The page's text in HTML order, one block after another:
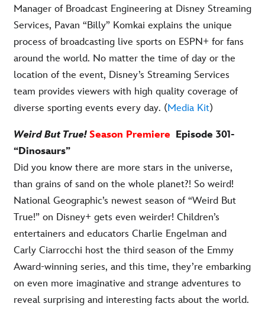
Manager of Broadcast Engineering at Disney Streaming
Services, Pavan “Billy” Komkai explains the unique
process of broadcasting live sports on ESPN+ for fans
around the world. No matter the time of day or the
location of the event, Disney’s Streaming Services
team provides viewers with high quality coverage of
diverse sporting events every day. (Media Kit)
Weird But True! Season Premiere Episode 301-
“Dinosaurs”
Did you know there are more stars in the universe,
than grains of sand on the whole planet?! So weird!
National Geographic’s newest season of “Weird But
True!” on Disney+ gets even weirder! Children’s
entertainers and educators Charlie Engelman and
Carly Ciarrocchi host the third season of the Emmy
Award-winning series, and this time, they’re embarking
on even more imaginative and strange adventures to
reveal surprising and interesting facts about the world.